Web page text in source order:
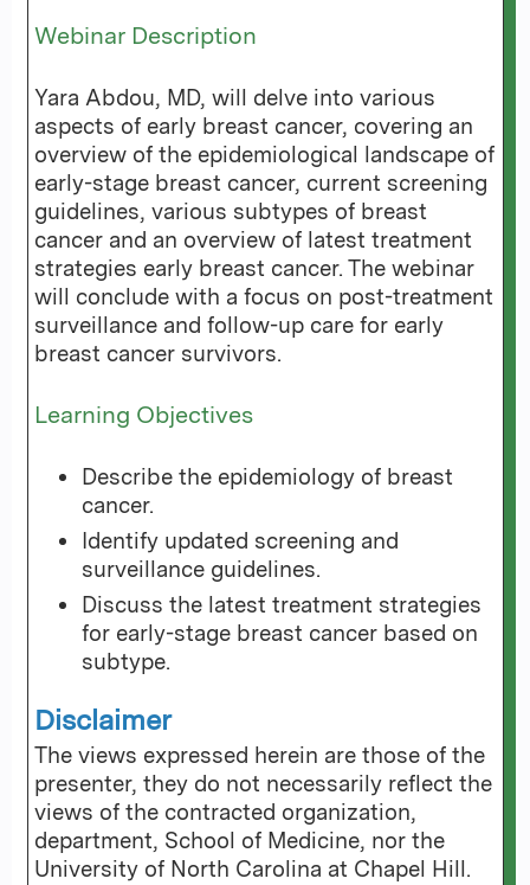
Webinar Description
Yara Abdou, MD, will delve into various
aspects of early breast cancer, covering an
overview of the epidemiological landscape of
early-stage breast cancer, current screening
guidelines, various subtypes of breast
cancer and an overview of latest treatment
strategies early breast cancer. The webinar
will conclude with a focus on post-treatment
surveillance and follow-up care for early
breast cancer survivors.
Learning Objectives
Describe the epidemiology of breast
cancer.
Identify updated screening and
surveillance guidelines.
Discuss the latest treatment strategies
for early-stage breast cancer based on
subtype.
Disclaimer
The views expressed herein are those of the
presenter, they do not necessarily reflect the
views of the contracted organization,
department, School of Medicine, nor the
University of North Carolina at Chapel Hill.